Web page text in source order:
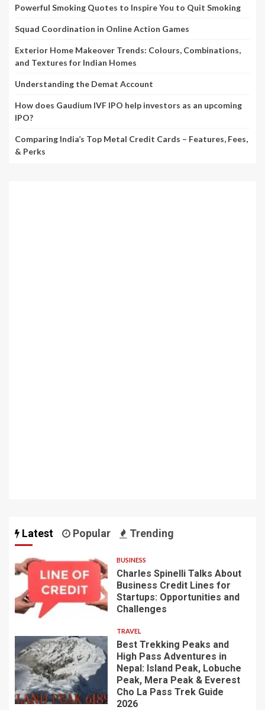
Powerful Smoking Quotes to Inspire You to Quit Smoking
Squad Coordination in Online Action Games
Exterior Home Makeover Trends: Colours, Combinations,
and Textures for Indian Homes
Understanding the Demat Account
How does Gaudium IVF IPO help investors as an upcoming
IPO?
Comparing India’s Top Metal Credit Cards – Features, Fees,
& Perks
Latest Popular Trending
BUSINESS
Charles Spinelli Talks About
Business Credit Lines for
Startups: Opportunities and
Challenges
TRAVEL
Best Trekking Peaks and
High Pass Adventures in
Nepal: Island Peak, Lobuche
Peak, Mera Peak & Everest
Cho La Pass Trek Guide
2026